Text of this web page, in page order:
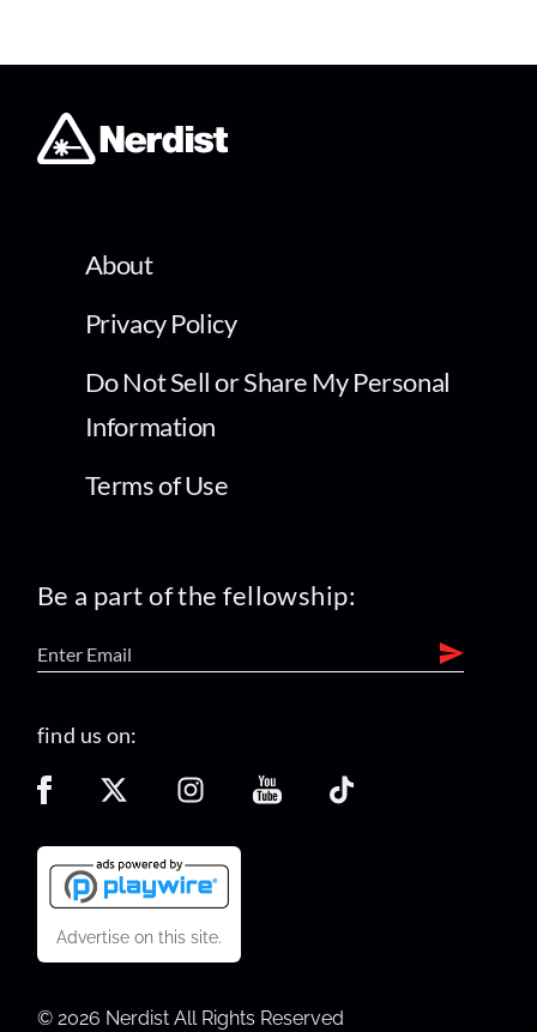
About
Privacy Policy
Do Not Sell or Share My Personal
Information
Terms of Use
Be a part of the fellowship:
find us on:
Advertise on this site.
© 2026 Nerdist All Rights Reserved